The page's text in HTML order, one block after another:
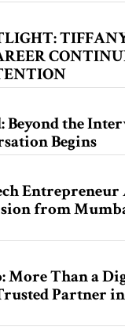
Beyond the
Begins
from
More Than a
Partner